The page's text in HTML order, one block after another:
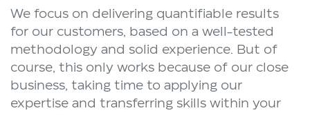
We focus on delivering quantifiable results
for our customers, based on a well-tested
methodology and solid experience. But of
course, this only works because of our close
business, taking time to applying our
expertise and transferring skills within your